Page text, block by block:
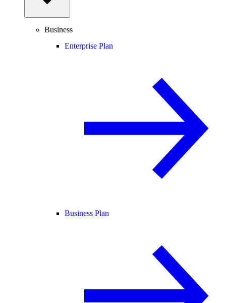
Business
Enterprise Plan
Business Plan